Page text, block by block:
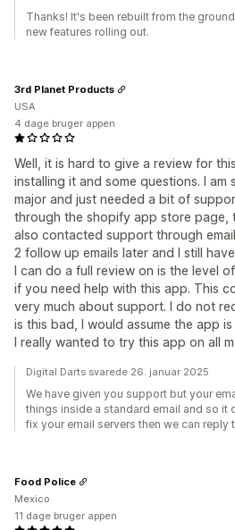
Thanks! It's been rebuilt from the
new features rolling out.
Well, it is hard to give a review for
installing it and some questions. I am
major and just needed a bit of
through the shopify app store page,
also contacted support through
2 follow up emails later and I still
I can do a full review on is the level
if you need help with this app. This
very much about support. I do not
is this bad, I would assume the app is
I really wanted to try this app on all
3rd Planet Products
USA
4 dage bruger appen
Digital Darts svarede 26. januar 2025
We have given you support but your
things inside a standard email and so it
fix your email servers then we can reply
Food Police
Mexico
11 dage bruger appen